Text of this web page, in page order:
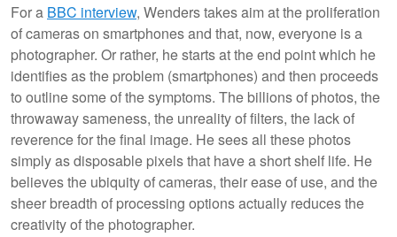
For a BBC interview, Wenders takes aim at the proliferation
of cameras on smartphones and that, now, everyone is a
photographer. Or rather, he starts at the end point which he
identifies as the problem (smartphones) and then proceeds
to outline some of the symptoms. The billions of photos, the
throwaway sameness, the unreality of filters, the lack of
reverence for the final image. He sees all these photos
simply as disposable pixels that have a short shelf life. He
believes the ubiquity of cameras, their ease of use, and the
sheer breadth of processing options actually reduces the
creativity of the photographer.